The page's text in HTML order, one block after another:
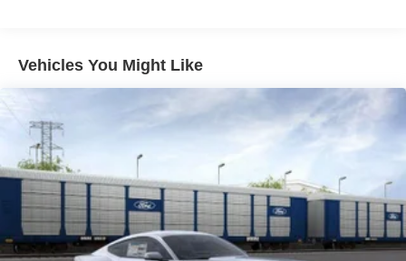
Vehicles You Might Like